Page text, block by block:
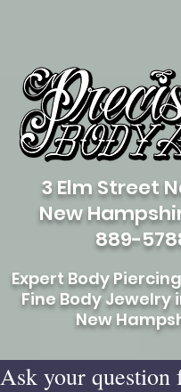
3 Elm Street
New
889-
Expert Body
Fine Body Jewelry
New
Ask your question